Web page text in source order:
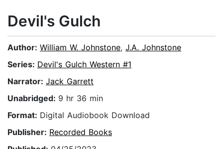
Devil's Gulch
Author: William W. Johnstone, J.A. Johnstone
Series: Devil's Gulch Western #1
Narrator: Jack Garrett
Unabridged: 9 hr 36 min
Format: Digital Audiobook Download
Publisher: Recorded Books